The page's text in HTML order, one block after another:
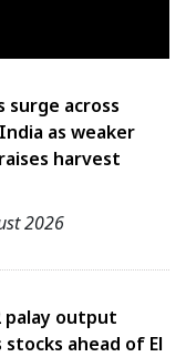
surge across
as weaker
harvest
2026
palay output
ahead of El